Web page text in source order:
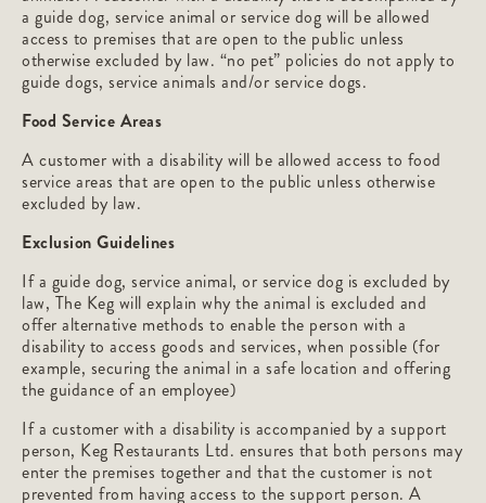
a guide dog, service animal or service dog will be allowed
access to premises that are open to the public unless
otherwise excluded by law. “no pet” policies do not apply to
guide dogs, service animals and/or service dogs.
Food Service Areas
A customer with a disability will be allowed access to food
service areas that are open to the public unless otherwise
excluded by law.
Exclusion Guidelines
If a guide dog, service animal, or service dog is excluded by
law, The Keg will explain why the animal is excluded and
offer alternative methods to enable the person with a
disability to access goods and services, when possible (for
example, securing the animal in a safe location and offering
the guidance of an employee)
If a customer with a disability is accompanied by a support
person, Keg Restaurants Ltd. ensures that both persons may
enter the premises together and that the customer is not
prevented from having access to the support person. A